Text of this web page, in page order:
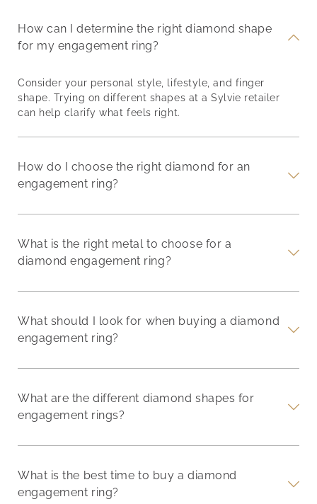
How can I determine the right diamond shape
for my engagement ring?
Consider your personal style, lifestyle, and finger
shape. Trying on different shapes at a Sylvie retailer
can help clarify what feels right.
How do I choose the right diamond for an
engagement ring?
What is the right metal to choose for a
diamond engagement ring?
What should I look for when buying a diamond
engagement ring?
What are the different diamond shapes for
engagement rings?
What is the best time to buy a diamond
engagement ring?